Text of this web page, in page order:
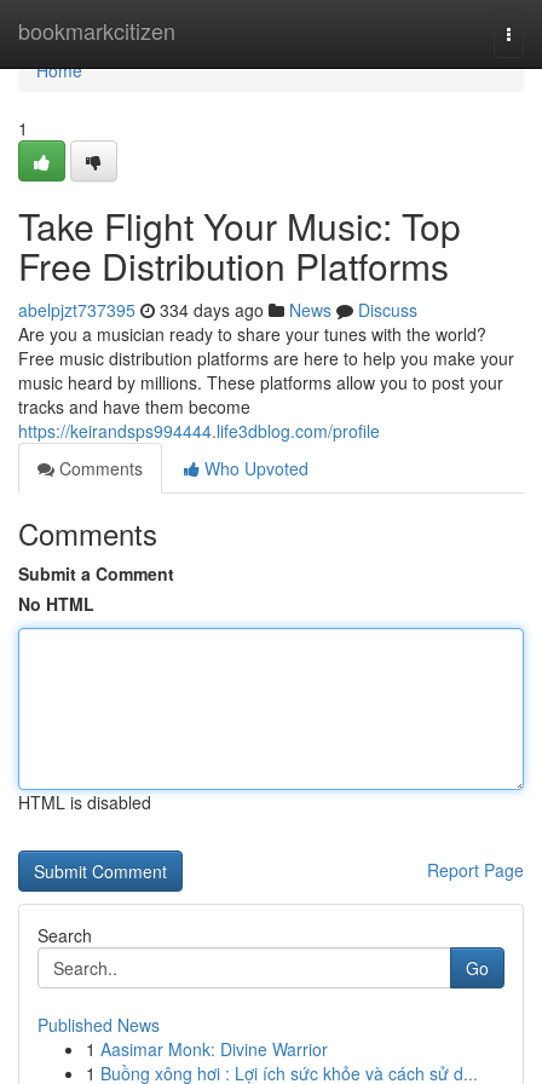
bookmarkcitizen
Home
Home
1
Take Flight Your Music: Top
Free Distribution Platforms
abelpjzt737395 334 days ago News
Discuss
Are you a musician ready to share your tunes with the world?
Free music distribution platforms are here to help you make your
music heard by millions. These platforms allow you to post your
tracks and have them become
https://keirandsps994444.life3dblog.com/profile
Comments
Who Upvoted
Comments
Submit a Comment
No HTML
HTML is disabled
Report Page
Search
Go
Published News
1 Aasimar Monk: Divine Warrior
1 Buồng xông hơi : Lợi ích sức khỏe và cách sử d...